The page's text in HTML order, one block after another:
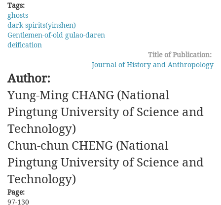
Tags:
ghosts
dark spirits(yinshen)
Gentlemen-of-old gulao-daren
deification
Title of Publication:
Journal of History and Anthropology
Author:
Yung-Ming CHANG (National
Pingtung University of Science and
Technology)
Chun-chun CHENG (National
Pingtung University of Science and
Technology)
Page:
97-130